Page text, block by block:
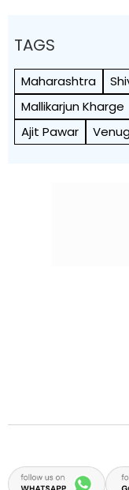
TAGS
Maharashtra
Mallikarjun Kharge
Ajit Pawar